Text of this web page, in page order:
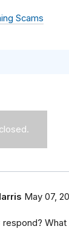
Scams
May 07,
respond? What